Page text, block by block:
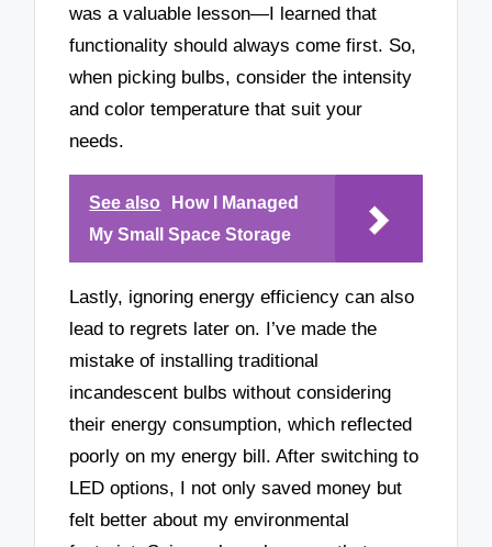
was a valuable lesson—I learned that
functionality should always come first. So,
when picking bulbs, consider the intensity
and color temperature that suit your
needs.
See also
How I Managed
My Small Space Storage
Lastly, ignoring energy efficiency can also
lead to regrets later on. I’ve made the
mistake of installing traditional
incandescent bulbs without considering
their energy consumption, which reflected
poorly on my energy bill. After switching to
LED options, I not only saved money but
felt better about my environmental